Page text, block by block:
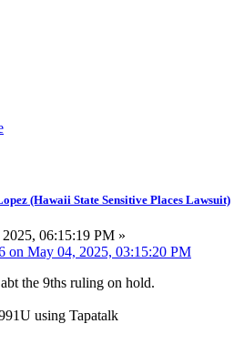
(Hawaii State Sensitive Places Lawsuit)
06:15:19 PM »
on May 04, 2025, 03:15:20 PM
the 9ths ruling on hold.
using Tapatalk